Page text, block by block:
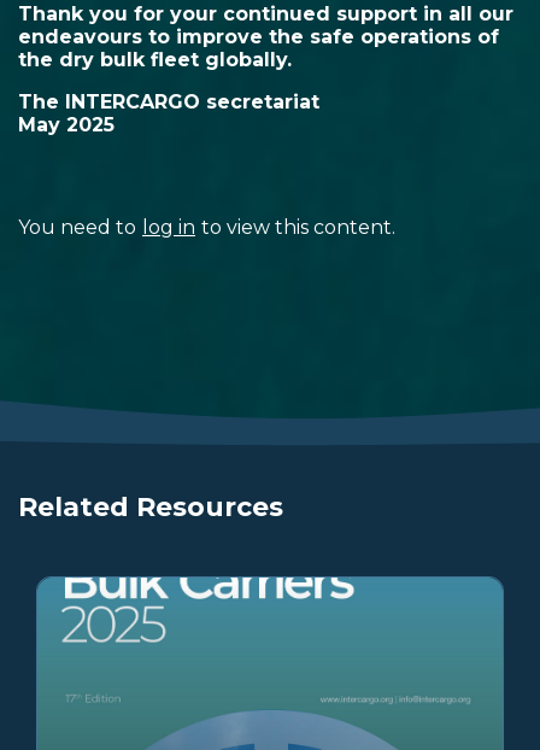
Thank you for your continued support in all our
endeavours to improve the safe operations of
the dry bulk fleet globally.
The INTERCARGO secretariat
May 2025
You need to log in to view this content.
Related Resources